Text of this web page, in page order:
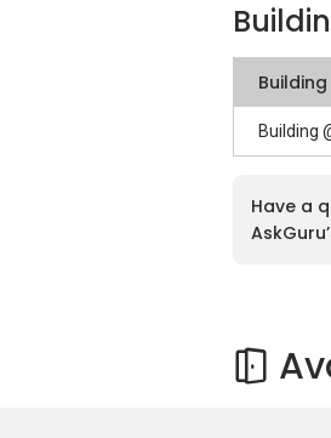
Building
Building
Have a